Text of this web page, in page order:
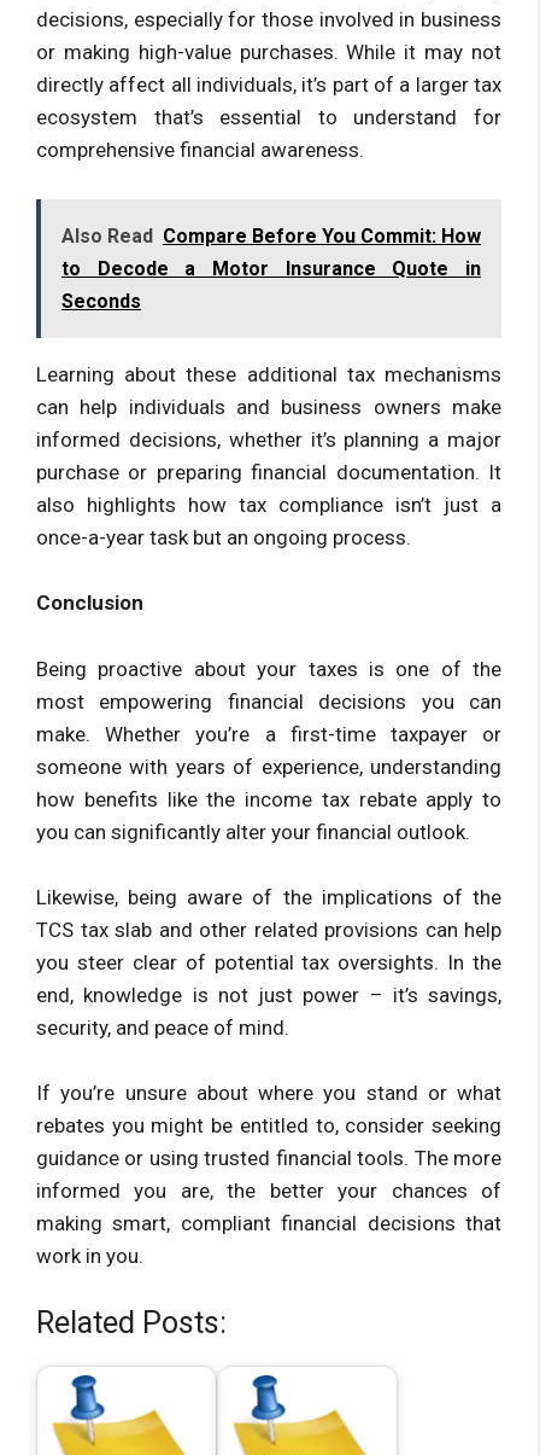
decisions, especially for those involved in business
or making high-value purchases. While it may not
directly affect all individuals, it’s part of a larger tax
ecosystem that’s essential to understand for
comprehensive financial awareness.
Also Read Compare Before You Commit: How
to Decode a Motor Insurance Quote in
Seconds
Learning about these additional tax mechanisms
can help individuals and business owners make
informed decisions, whether it’s planning a major
purchase or preparing financial documentation. It
also highlights how tax compliance isn’t just a
once-a-year task but an ongoing process.
Conclusion
Being proactive about your taxes is one of the
most empowering financial decisions you can
make. Whether you’re a first-time taxpayer or
someone with years of experience, understanding
how benefits like the income tax rebate apply to
you can significantly alter your financial outlook.
Likewise, being aware of the implications of the
TCS tax slab and other related provisions can help
you steer clear of potential tax oversights. In the
end, knowledge is not just power – it’s savings,
security, and peace of mind.
If you’re unsure about where you stand or what
rebates you might be entitled to, consider seeking
guidance or using trusted financial tools. The more
informed you are, the better your chances of
making smart, compliant financial decisions that
work in you.
Related Posts: